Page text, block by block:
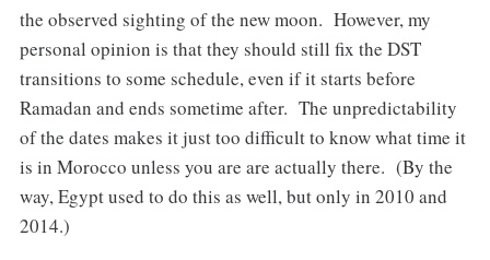
the observed sighting of the new moon. However, my
personal opinion is that they should still fix the DST
transitions to some schedule, even if it starts before
Ramadan and ends sometime after. The unpredictability
of the dates makes it just too difficult to know what time it
is in Morocco unless you are are actually there. (By the
way, Egypt used to do this as well, but only in 2010 and
2014.)